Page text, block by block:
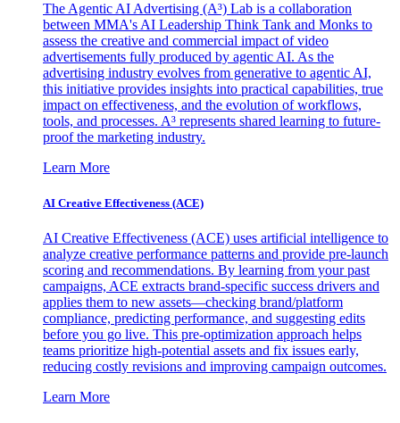
The Agentic AI Advertising (A³) Lab is a collaboration
between MMA's AI Leadership Think Tank and Monks to
assess the creative and commercial impact of video
advertisements fully produced by agentic AI. As the
advertising industry evolves from generative to agentic AI,
this initiative provides insights into practical capabilities, true
impact on effectiveness, and the evolution of workflows,
tools, and processes. A³ represents shared learning to future-
proof the marketing industry.
Learn More
AI Creative Effectiveness (ACE)
AI Creative Effectiveness (ACE) uses artificial intelligence to
analyze creative performance patterns and provide pre-launch
scoring and recommendations. By learning from your past
campaigns, ACE extracts brand-specific success drivers and
applies them to new assets—checking brand/platform
compliance, predicting performance, and suggesting edits
before you go live. This pre-optimization approach helps
teams prioritize high-potential assets and fix issues early,
reducing costly revisions and improving campaign outcomes.
Learn More